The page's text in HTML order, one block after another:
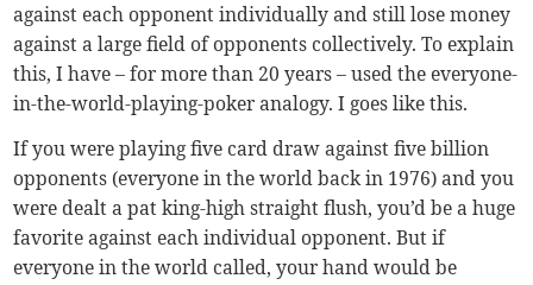
against each opponent individually and still lose money
against a large field of opponents collectively. To explain
this, I have – for more than 20 years – used the everyone-
in-the-world-playing-poker analogy. I goes like this.
If you were playing five card draw against five billion
opponents (everyone in the world back in 1976) and you
were dealt a pat king-high straight flush, you’d be a huge
favorite against each individual opponent. But if
everyone in the world called, your hand would be